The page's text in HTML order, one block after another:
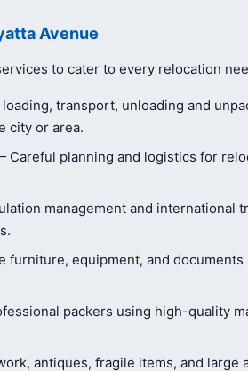
Avenue
to cater to every relocation
transport, unloading and
city or area.
Careful planning and logistics for
management and international
furniture, equipment, and documents
packers using high-quality
antiques, fragile items, and large